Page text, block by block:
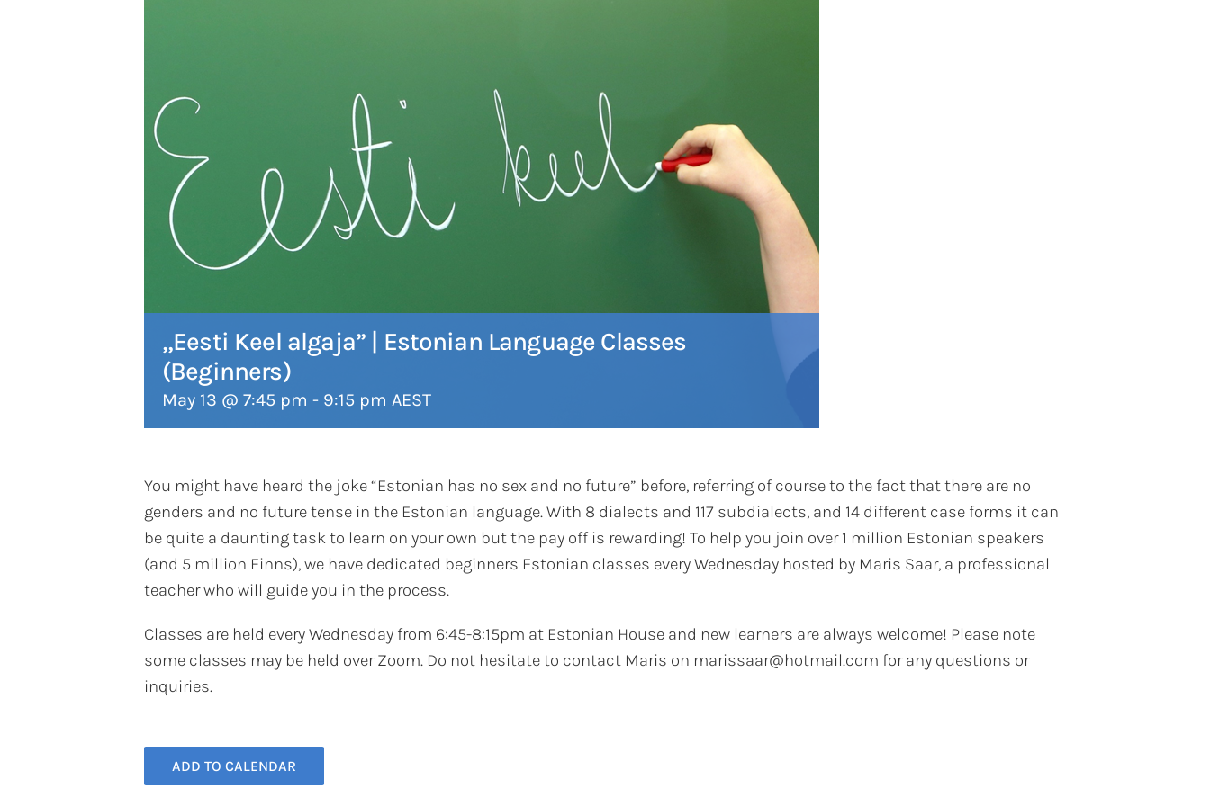
„Eesti Keel algaja” | Estonian Language Classes
(Beginners)
May 13 @ 7:45 pm - 9:15 pm AEST
You might have heard the joke “Estonian has no sex and no future” before, referring of course to the fact that there are no
genders and no future tense in the Estonian language. With 8 dialects and 117 subdialects, and 14 different case forms it can
be quite a daunting task to learn on your own but the pay off is rewarding! To help you join over 1 million Estonian speakers
(and 5 million Finns), we have dedicated beginners Estonian classes every Wednesday hosted by Maris Saar, a professional
teacher who will guide you in the process.
Classes are held every Wednesday from 6:45-8:15pm at Estonian House and new learners are always welcome! Please note
some classes may be held over Zoom. Do not hesitate to contact Maris on marissaar@hotmail.com for any questions or
inquiries.
ADD TO CALENDAR